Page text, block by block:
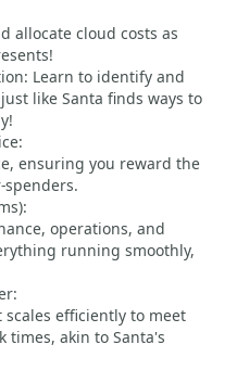
allocate cloud costs as
Learn to identify and
like Santa finds ways to
ensuring you reward the
spenders.
operations, and
running smoothly,
efficiently to meet
times, akin to Santa's